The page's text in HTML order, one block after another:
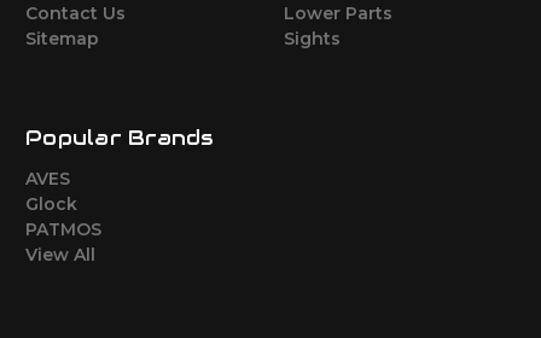
Contact Us
Sitemap
Lower Parts
Sights
Popular Brands
AVES
Glock
PATMOS
View All